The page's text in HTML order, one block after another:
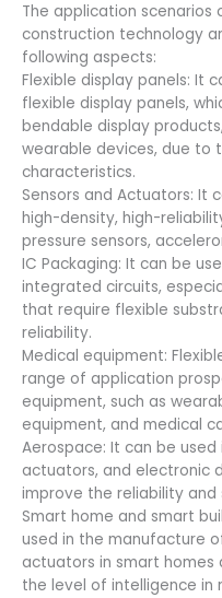
The application scenarios
construction technology
following aspects:
Flexible display panels: It
flexible display panels,
bendable display
wearable devices, due to
characteristics.
Sensors and Actuators: It
high-density, high-
pressure sensors,
IC Packaging: It can be
integrated circuits,
that require flexible
reliability.
Medical equipment:
range of application
equipment, such as
equipment, and medical
Aerospace: It can be
actuators, and electronic
improve the reliability
Smart home and smart
used in the manufacture
actuators in smart homes
the level of intelligence in